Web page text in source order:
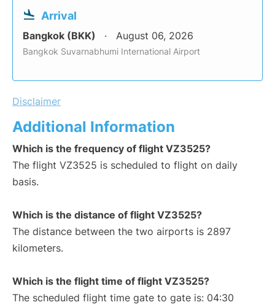
Arrival
Bangkok (BKK) August 06, 2026
Bangkok Suvarnabhumi International Airport
Disclaimer
Additional Information
Which is the frequency of flight VZ3525?
The flight VZ3525 is scheduled to flight on daily
basis.
Which is the distance of flight VZ3525?
The distance between the two airports is 2897
kilometers.
Which is the flight time of flight VZ3525?
The scheduled flight time gate to gate is: 04:30